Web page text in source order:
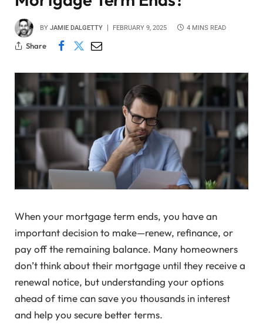
BY JAMIE DALGETTY FEBRUARY 9, 2025 4 MINS READ
Share
When your mortgage term ends, you have an
important decision to make—renew, refinance, or
pay off the remaining balance. Many homeowners
don’t think about their mortgage until they receive a
renewal notice, but understanding your options
ahead of time can save you thousands in interest
and help you secure better terms.